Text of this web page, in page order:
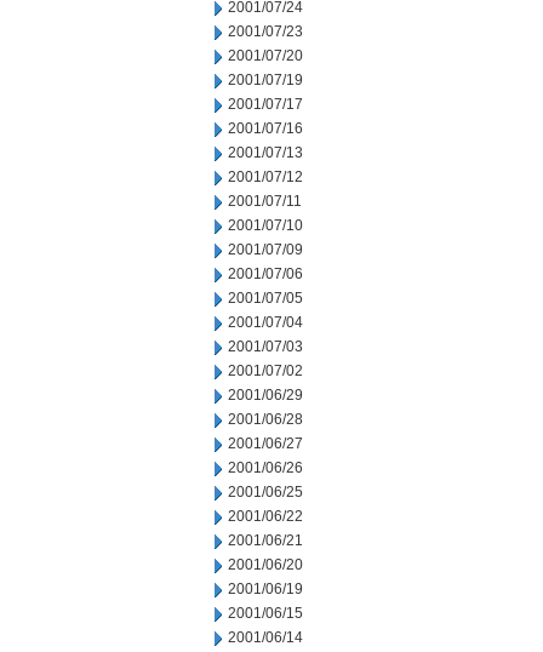
2001/07/24
2001/07/23
2001/07/20
2001/07/19
2001/07/17
2001/07/16
2001/07/13
2001/07/12
2001/07/11
2001/07/10
2001/07/09
2001/07/06
2001/07/05
2001/07/04
2001/07/03
2001/07/02
2001/06/29
2001/06/28
2001/06/27
2001/06/26
2001/06/25
2001/06/22
2001/06/21
2001/06/20
2001/06/19
2001/06/15
2001/06/14